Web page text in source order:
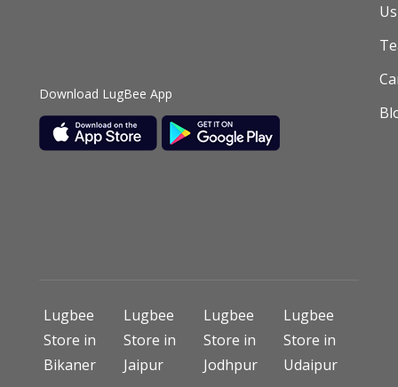
Download LugBee App
Us
Lugbee
Store in
Bikaner
Lugbee
Store in
Jaipur
Lugbee
Store in
Jodhpur
Lugbee
Store in
Udaipur